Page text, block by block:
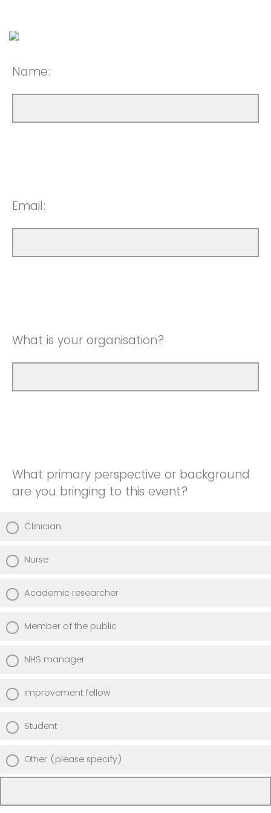
Name:
Email:
What is your organisation?
What primary perspective or background
are you bringing to this event?
Clinician
Nurse
Academic researcher
Member of the public
NHS manager
Improvement fellow
Student
Other (please specify)